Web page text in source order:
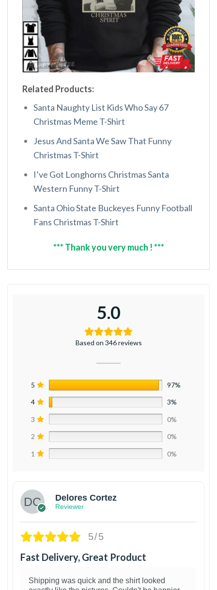
Related Products:
Santa Naughty List Kids Who Say 67
Christmas Meme T-Shirt
Jesus And Santa We Saw That Funny
Christmas T-Shirt
I’ve Got Longhorns Christmas Santa
Western Funny T-Shirt
Santa Ohio State Buckeyes Funny Football
Fans Christmas T-Shirt
*** Thank you very much ! ***
5.0
Based on 346 reviews
5 97%
4 3%
3 0%
2 0%
1 0%
Delores Cortez
Reviewer
5/5
Fast Delivery, Great Product
Shipping was quick and the shirt looked